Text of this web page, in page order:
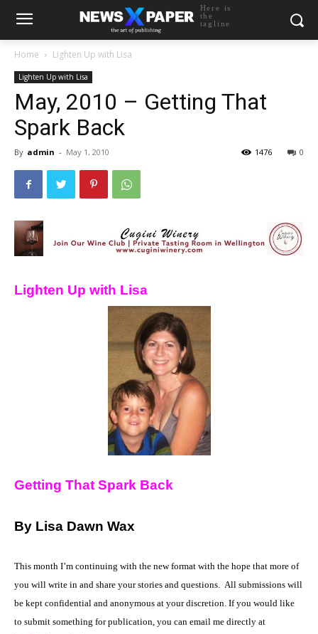
Here is
the
tagline
Home Lighten Up with Lisa
Lighten Up with Lisa
May, 2010 – Getting That
Spark Back
By admin - May 1, 2010 0
1476
Lighten Up with Lisa
Getting That Spark Back
By Lisa Dawn Wax
This month I’m continuing with the new format with the hope that more of
you will write in and share your stories and questions. All submissions will
be kept confidential and anonymous at your discretion. If you would like
to submit something for publication, you can email me directly at